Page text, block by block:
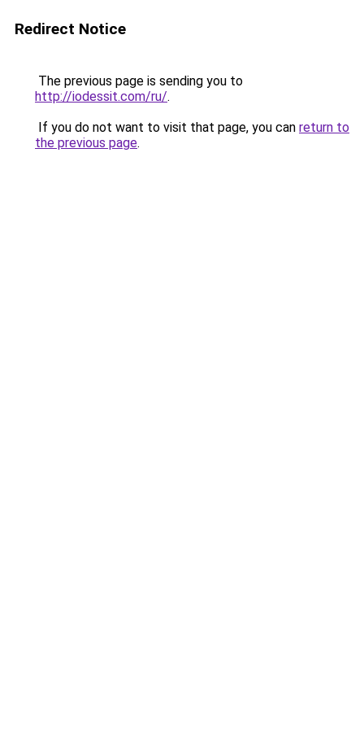
Redirect Notice
The previous page is sending you to
http://iodessit.com/ru/.
If you do not want to visit that page, you can return to
the previous page.